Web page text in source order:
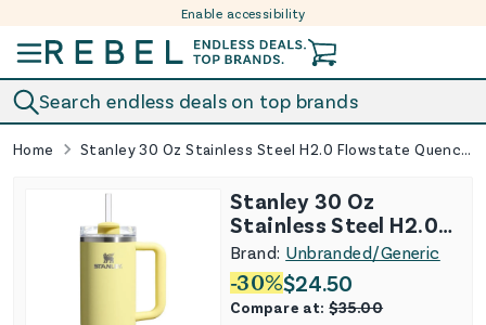
Enable accessibility
Search endless deals on top brands
Home Stanley 30 Oz Stainless Steel H2.0 Flowstate Quencher Tumbler Lemonade
Stanley 30 Oz
Stainless Steel H2.0
Flowstate Quencher
Tumbler Lemonade
Brand: Unbranded/Generic
-30%$24.50
Compare at:$35.00